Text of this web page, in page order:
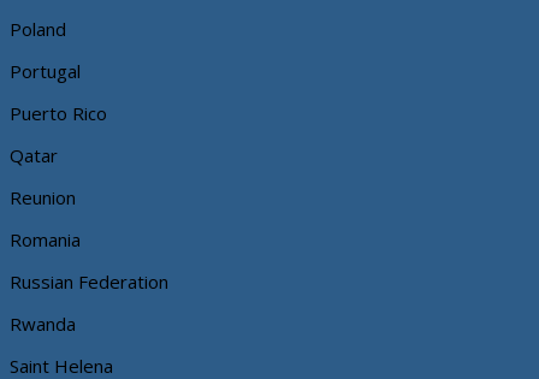
Poland
Portugal
Puerto Rico
Qatar
Reunion
Romania
Russian Federation
Rwanda
Saint Helena